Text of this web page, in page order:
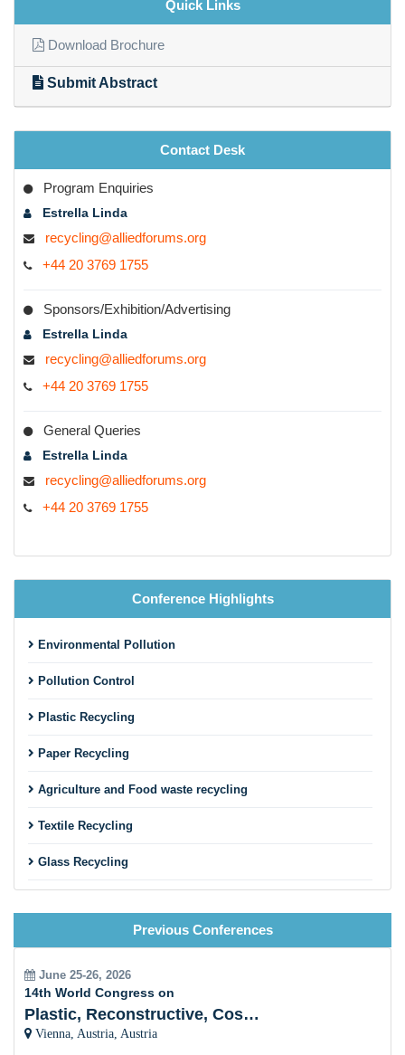
Recycling associations
Environmental engineers
Recycling Business associates
Highlighted topics
Environmental pollution
Plastic recycling
Paper recycling
Metal recycling
Rubber recycling
Glass recycling
E-waste recycling
Industrial waste recycling
Chemical waste recycling
Landfills
Incineration
Wastewater treatment
Bioremediation
Biofuel and Bioenergy
Control measures taken
Strategies on implementation of WTE supply chain
Download Brochure
Submit Abstract
Contact Desk
Program Enquiries
Estrella Linda
recycling@alliedforums.org
+44 20 3769 1755
Sponsors/Exhibition/Advertising
Estrella Linda
recycling@alliedforums.org
+44 20 3769 1755
General Queries
Estrella Linda
recycling@alliedforums.org
+44 20 3769 1755
Conference Highlights
Environmental Pollution
Pollution Control
Plastic Recycling
Paper Recycling
Agriculture and Food waste recycling
Textile Recycling
Glass Recycling
E-waste Management and Recycling
Rubber Recycling
Marine Oil Spilling
Previous Conferences
June 25-26, 2026
14th World Congress on
Vienna, Austria, Austria